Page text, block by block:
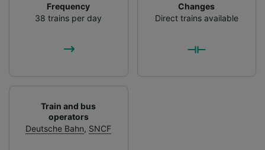
Frequency
38 trains per day
Changes
Direct trains available
Train and bus
operators
Deutsche Bahn, SNCF